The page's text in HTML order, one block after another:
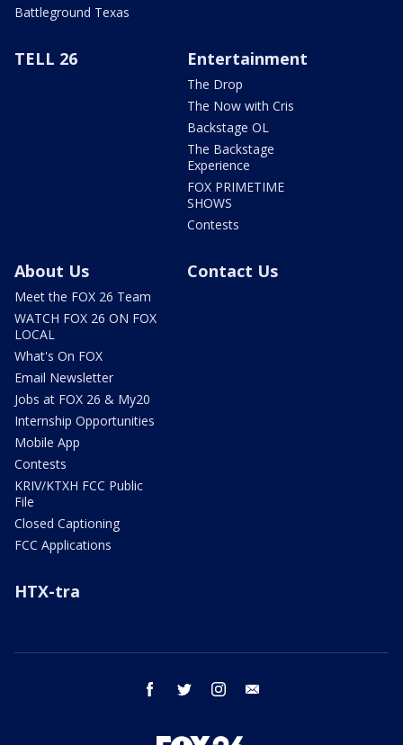
Battleground Texas
TELL 26 Entertainment
The Drop
The Now with Cris
Backstage OL
The Backstage
Experience
FOX PRIMETIME
SHOWS
Contests
About Us
Meet the FOX 26 Team
WATCH FOX 26 ON FOX
LOCAL
What's On FOX
Email Newsletter
Jobs at FOX 26 & My20
Internship Opportunities
Mobile App
Contests
KRIV/KTXH FCC Public
File
Closed Captioning
FCC Applications
Contact Us
HTX-tra
facebook twitter instagram